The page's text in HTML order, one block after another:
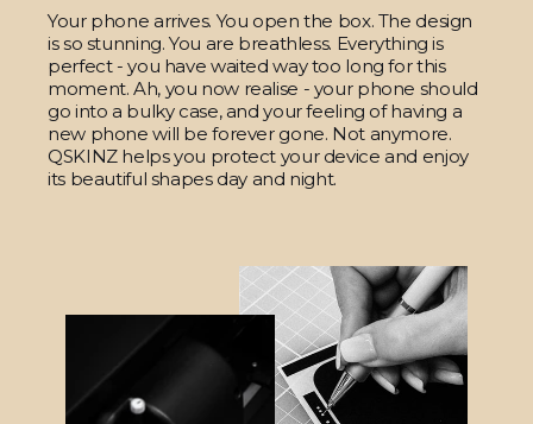
Your phone arrives. You open the box. The design
is so stunning. You are breathless. Everything is
perfect - you have waited way too long for this
moment. Ah, you now realise - your phone should
go into a bulky case, and your feeling of having a
new phone will be forever gone. Not anymore.
QSKINZ helps you protect your device and enjoy
its beautiful shapes day and night.